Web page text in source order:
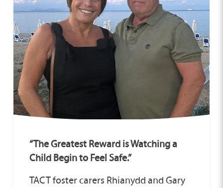
“The Greatest Reward is Watching a
Child Begin to Feel Safe.”
TACT foster carers Rhianydd and Gary